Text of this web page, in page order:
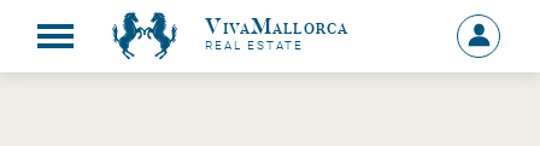
VivaMallorca
REAL ESTATE
Sign
in